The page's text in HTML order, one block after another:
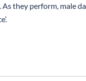
they perform, male